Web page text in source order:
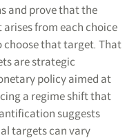
and prove that the
from each choice
choose that target. That
are strategic
policy aimed at
a regime shift that
suggests
targets can vary